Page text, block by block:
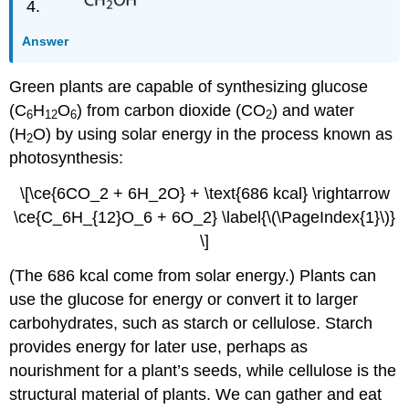
Answer
Green plants are capable of synthesizing glucose
(C6H12O6) from carbon dioxide (CO2) and water
(H2O) by using solar energy in the process known as
photosynthesis:
\[\ce{6CO_2 + 6H_2O} + \text{686 kcal} \rightarrow
\ce{C_6H_{12}O_6 + 6O_2} \label{\(\PageIndex{1}\)}
\]
(The 686 kcal come from solar energy.) Plants can
use the glucose for energy or convert it to larger
carbohydrates, such as starch or cellulose. Starch
provides energy for later use, perhaps as
nourishment for a plant’s seeds, while cellulose is the
structural material of plants. We can gather and eat